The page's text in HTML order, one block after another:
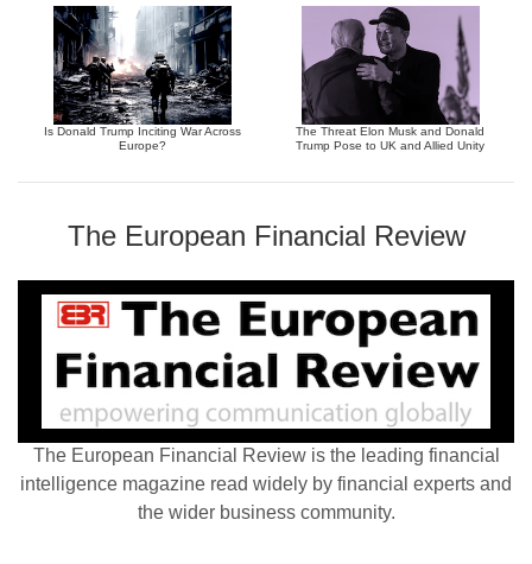
Is Donald Trump Inciting War Across
Europe?
The Threat Elon Musk and Donald
Trump Pose to UK and Allied Unity
The European Financial Review
The European Financial Review is the leading financial
intelligence magazine read widely by financial experts and
the wider business community.